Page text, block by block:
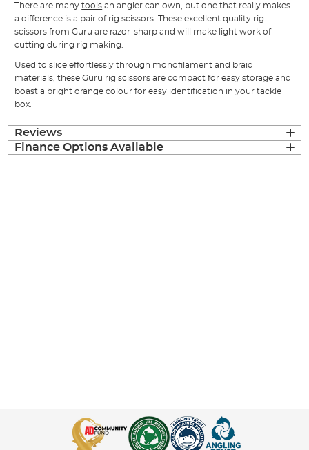
There are manytools an angler can own, but one that really makes
a difference is a pair of rig scissors. These excellent quality rig
scissors from Guru are razor-sharp and will make light work of
cutting during rig making.
Used to slice effortlessly through monofilament and braid
materials, theseGuru rig scissors are compact for easy storage and
boast a bright orange colour for easy identification in your tackle
box.
Reviews
Finance Options Available